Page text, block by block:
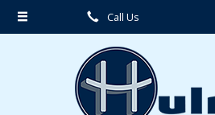
Call Us
About Us
Request a Quote